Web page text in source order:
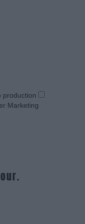
production
Marketing